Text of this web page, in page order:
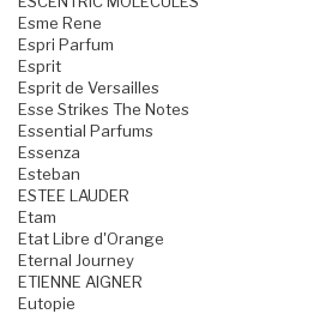
Esme Rene
Espri Parfum
Esprit
Esprit de Versailles
Esse Strikes The Notes
Essential Parfums
Essenza
Esteban
ESTEE LAUDER
Etam
Etat Libre d'Orange
Eternal Journey
ETIENNE AIGNER
Eutopie